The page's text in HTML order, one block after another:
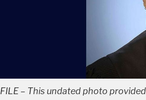
FILE – This undated photo